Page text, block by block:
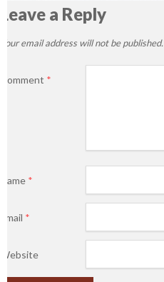
Leave a Reply
Your email address will not be published.
Comment *
Name *
Email *
Website